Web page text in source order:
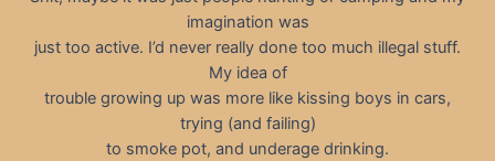
imagination was
just too active. I’d never really done too much illegal stuff.
My idea of
trouble growing up was more like kissing boys in cars,
trying (and failing)
to smoke pot, and underage drinking.